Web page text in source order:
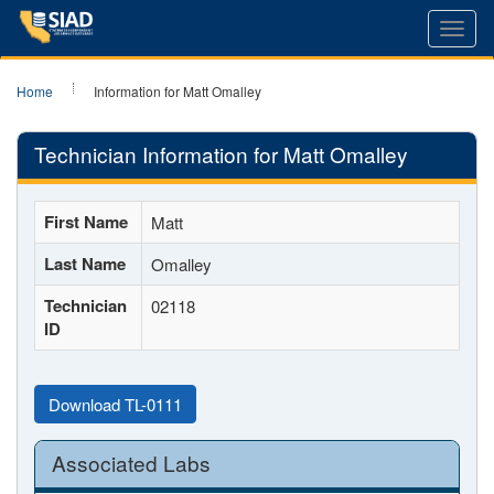
Home Information for Matt Omalley
Technician Information for Matt Omalley
First Name Matt
Last Name Omalley
Technician
ID
02118
Download TL-0111
Associated Labs